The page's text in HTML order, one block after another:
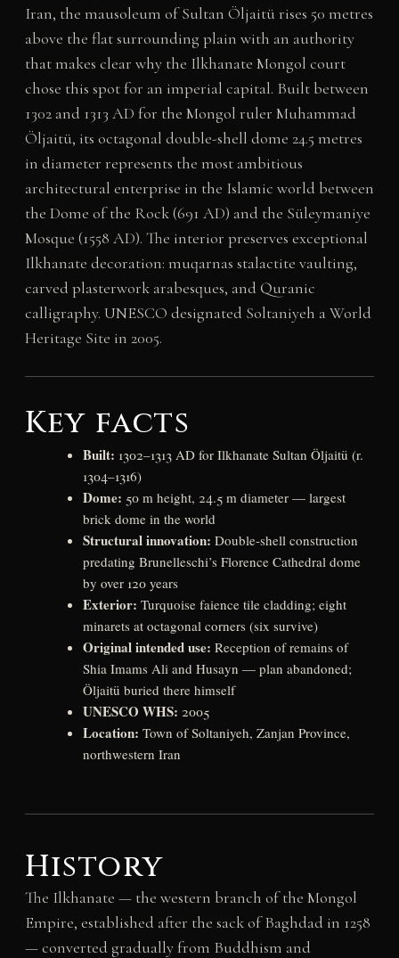
Iran, the mausoleum of Sultan Öljaitü rises 50 metres
above the flat surrounding plain with an authority
that makes clear why the Ilkhanate Mongol court
chose this spot for an imperial capital. Built between
1302 and 1313 AD for the Mongol ruler Muhammad
Öljaitü, its octagonal double-shell dome 24.5 metres
in diameter represents the most ambitious
architectural enterprise in the Islamic world between
the Dome of the Rock (691 AD) and the Süleymaniye
Mosque (1558 AD). The interior preserves exceptional
Ilkhanate decoration: muqarnas stalactite vaulting,
carved plasterwork arabesques, and Quranic
calligraphy. UNESCO designated Soltaniyeh a World
Heritage Site in 2005.
Key facts
Built: 1302–1313 AD for Ilkhanate Sultan Öljaitü (r.
1304–1316)
Dome: 50 m height, 24.5 m diameter — largest
brick dome in the world
Structural innovation: Double-shell construction
predating Brunelleschi’s Florence Cathedral dome
by over 120 years
Exterior: Turquoise faience tile cladding; eight
minarets at octagonal corners (six survive)
Original intended use: Reception of remains of
Shia Imams Ali and Husayn — plan abandoned;
Öljaitü buried there himself
UNESCO WHS: 2005
Location: Town of Soltaniyeh, Zanjan Province,
northwestern Iran
History
The Ilkhanate — the western branch of the Mongol
Empire, established after the sack of Baghdad in 1258
— converted gradually from Buddhism and